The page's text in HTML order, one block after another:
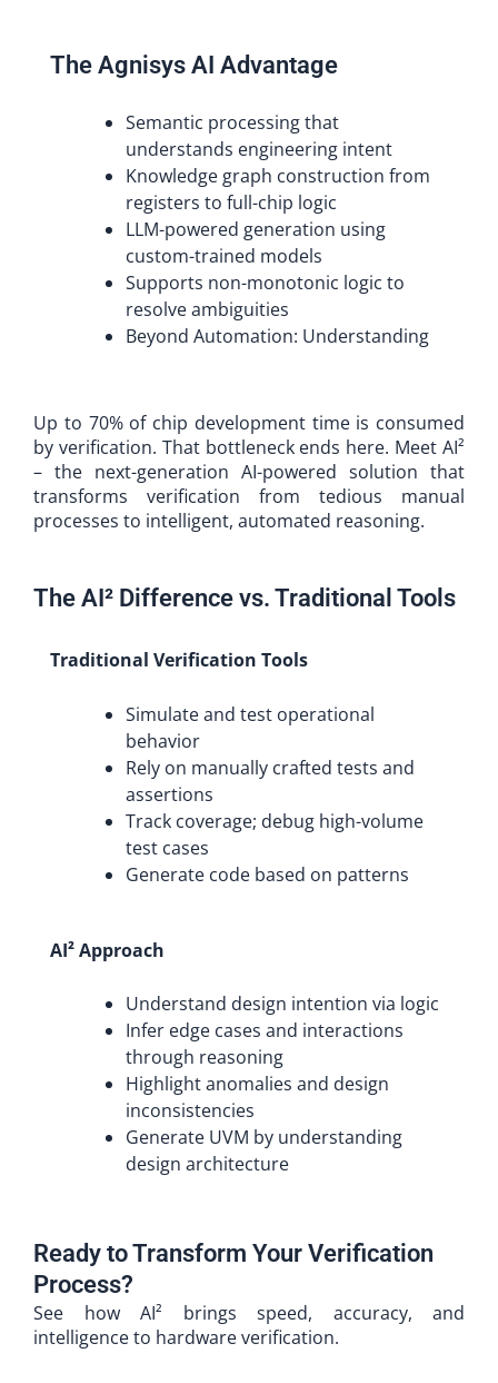
The Agnisys AI Advantage
Semantic processing that
understands engineering intent
Knowledge graph construction from
registers to full-chip logic
LLM-powered generation using
custom-trained models
Supports non-monotonic logic to
resolve ambiguities
Beyond Automation: Understanding
Up to 70% of chip development time is consumed
by verification. That bottleneck ends here. Meet AI²
– the next-generation AI-powered solution that
transforms verification from tedious manual
processes to intelligent, automated reasoning.
The AI² Difference vs. Traditional Tools
Traditional Verification Tools
Simulate and test operational
behavior
Rely on manually crafted tests and
assertions
Track coverage; debug high-volume
test cases
Generate code based on patterns
AI² Approach
Understand design intention via logic
Infer edge cases and interactions
through reasoning
Highlight anomalies and design
inconsistencies
Generate UVM by understanding
design architecture
Ready to Transform Your Verification
Process?
See how AI² brings speed, accuracy, and
intelligence to hardware verification.